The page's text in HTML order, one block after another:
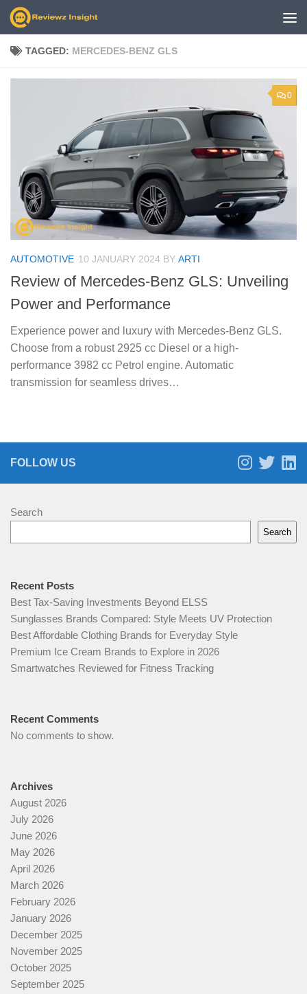
Skip to content
TAGGED: MERCEDES-BENZ GLS
0
AUTOMOTIVE 10 JANUARY 2024 BY ARTI
Review of Mercedes-Benz GLS: Unveiling
Power and Performance
Experience power and luxury with Mercedes-Benz GLS.
Choose from a robust 2925 cc Diesel or a high-
performance 3982 cc Petrol engine. Automatic
transmission for seamless drives…
FOLLOW US
Search
Search
Recent Posts
Best Tax-Saving Investments Beyond ELSS
Sunglasses Brands Compared: Style Meets UV Protection
Best Affordable Clothing Brands for Everyday Style
Premium Ice Cream Brands to Explore in 2026
Smartwatches Reviewed for Fitness Tracking
Recent Comments
No comments to show.
Archives
August 2026
July 2026
June 2026
May 2026
April 2026
March 2026
February 2026
January 2026
December 2025
November 2025
October 2025
September 2025